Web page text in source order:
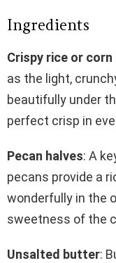
Ingredients
Crispy rice or corn
as the light,
beautifully under
perfect crisp in
Pecan halves: A
pecans provide a
wonderfully in the
sweetness of the
Unsalted butter: